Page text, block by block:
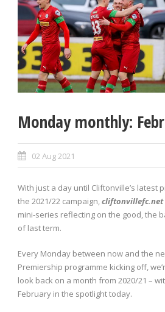
Monday monthly:
02 Aug 2021
With just a day until Cliftonville’s latest
the 2021/22 campaign,cliftonvillefc.net
mini-series reflecting on the good, the
of last term.
Every Monday between now and the
Premiership programme kicking off,
look back on a month from 2020/21 –
February in the spotlight today.